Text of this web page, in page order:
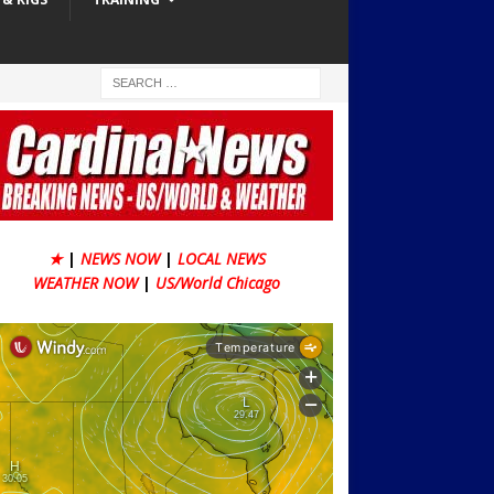
★ | NEWS NOW | LOCAL NEWS
WEATHER NOW | US/World Chicago